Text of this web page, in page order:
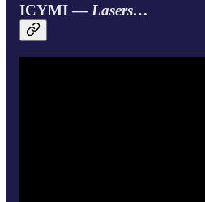
ICYMI — Lasers…